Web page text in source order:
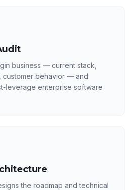
business — current stack,
customer behavior — and
leverage enterprise software
the roadmap and technical